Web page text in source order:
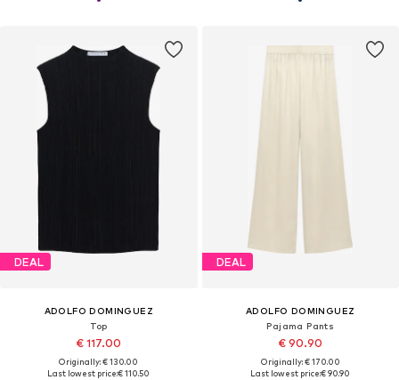
DEAL
ADOLFO DOMINGUEZ
Top
€ 117.00
Originally: € 130.00
Last lowest price:€ 110.50
DEAL
ADOLFO DOMINGUEZ
Pajama Pants
€ 90.90
Originally: € 170.00
Last lowest price:€ 90.90